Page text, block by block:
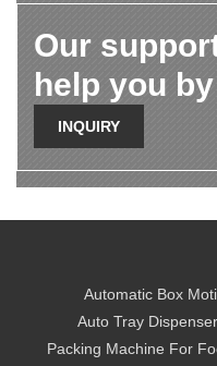
Our
help you
INQUIRY
Automatic Box
Auto Tray Dispenser
Packing Machine For